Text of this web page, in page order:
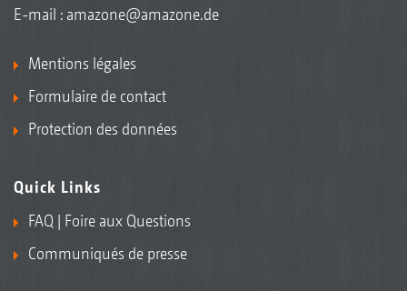
E-mail : amazone@amazone.de
Mentions légales
Formulaire de contact
Protection des données
Quick Links
FAQ | Foire aux Questions
Communiqués de presse